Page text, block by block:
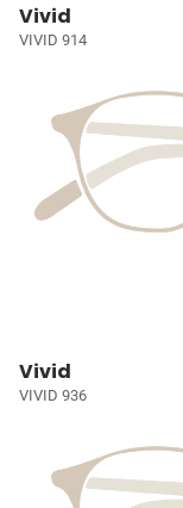
Vivid
VIVID 914
Vivid
VIVID 936